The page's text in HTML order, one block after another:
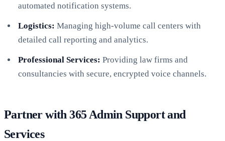
automated notification systems.
Logistics: Managing high-volume call centers with
detailed call reporting and analytics.
Professional Services: Providing law firms and
consultancies with secure, encrypted voice channels.
Partner with 365 Admin Support and
Services